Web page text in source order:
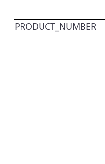
PRODUCT_NUMBER